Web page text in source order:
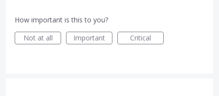
How important is this to you?
Not at all
Important Critical